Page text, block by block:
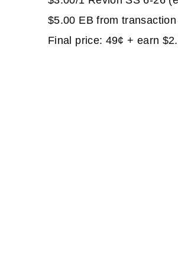
$5.00 EB from
Final price: 49¢ + earn